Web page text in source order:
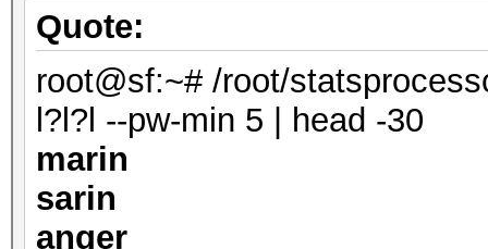
shana
marin
anana
Quote:
root@sf:~# /root/
l?l?l --pw-min 5 | head -30
marin
sarin
anger